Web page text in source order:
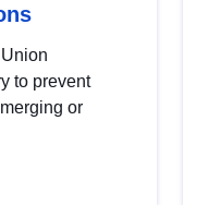
to prevent
or